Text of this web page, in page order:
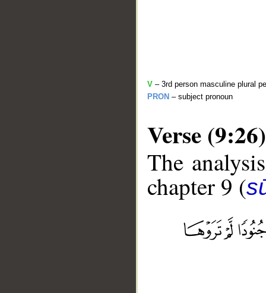
V – 3rd person masculine plural
PRON – subject pronoun
Verse (9:26)
The
chapter 9 (